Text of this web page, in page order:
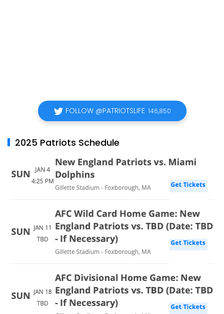
FOLLOW @PATRIOTSLIFE 146,850
2025 Patriots Schedule